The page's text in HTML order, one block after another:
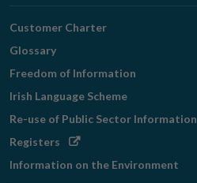
Customer Charter
Glossary
Freedom of Information
Irish Language Scheme
Re-use of Public Sector Information
Registers Opens
Information on the Environment